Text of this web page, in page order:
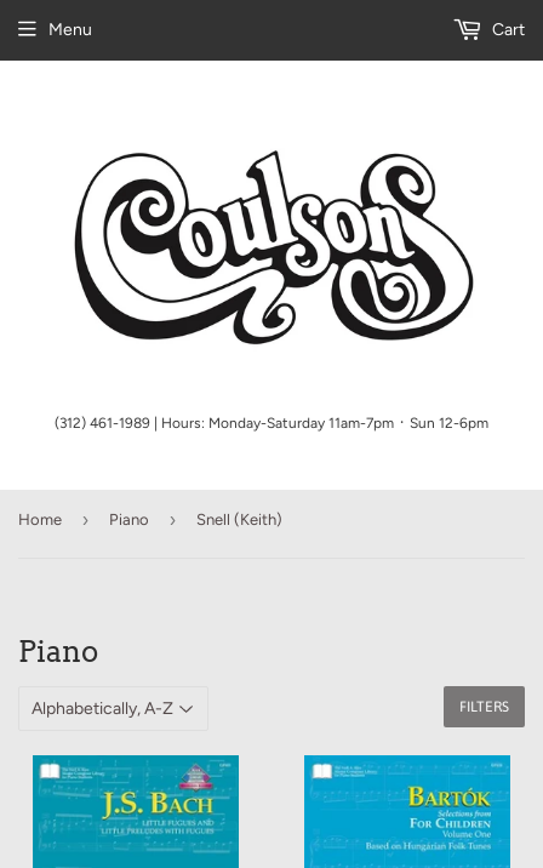
(312) 461-1989 | Hours: Monday-Saturday 11am-7pm ᛫ Sun 12-6pm
Menu Cart
Home › Piano › Snell (Keith)
Piano
FILTERS